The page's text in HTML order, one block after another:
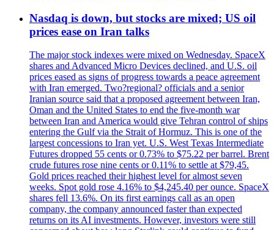
Nasdaq is down, but stocks are mixed; US oil
prices ease on Iran talks
The major stock indexes were mixed on Wednesday. SpaceX
shares and Advanced Micro Devices declined, and U.S. oil
prices eased as signs of progress towards a peace agreement
with Iran emerged. Two?regional? officials and a senior
Iranian source said that a proposed agreement between Iran,
Oman and the United States to end the five-month war
between Iran and America would give Tehran control of ships
entering the Gulf via the Strait of Hormuz. This is one of the
largest concessions to Iran yet. U.S. West Texas Intermediate
Futures dropped 55 cents or 0.73% to $75.22 per barrel. Brent
crude futures rose nine cents or 0.11% to settle at $79,45.
Gold prices reached their highest level for almost seven
weeks. Spot gold rose 4.16% to $4,245.40 per ounce. SpaceX
shares fell 13.6%. On its first earnings call as an open
company, the company announced faster than expected
returns on its AI investments. However, investors were still